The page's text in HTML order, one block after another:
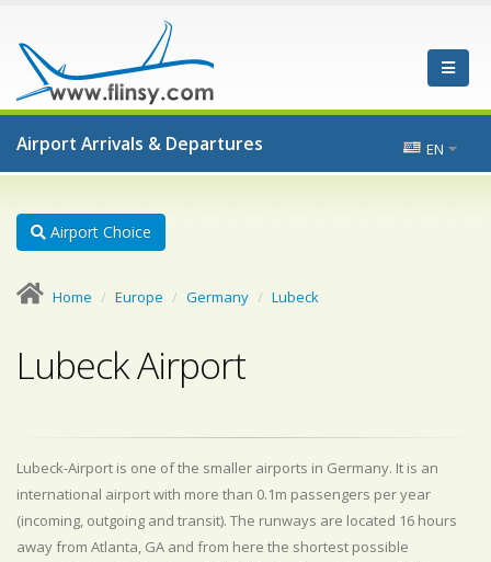
Airport Arrivals & Departures EN
Airport Choice
Home Europe Germany Lubeck
Lubeck Airport
Lubeck-Airport is one of the smaller airports in Germany. It is an
international airport with more than 0.1m passengers per year
(incoming, outgoing and transit). The runways are located 16 hours
away from Atlanta, GA and from here the shortest possible